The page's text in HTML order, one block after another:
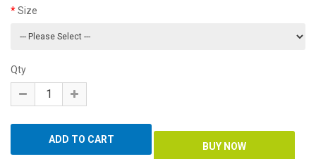
Size
Qty